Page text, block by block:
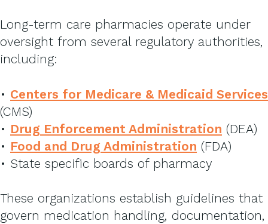
Long-term care pharmacies operate under
oversight from several regulatory authorities,
including:
• Centers for Medicare & Medicaid Services
(CMS)
• Drug Enforcement Administration (DEA)
• Food and Drug Administration (FDA)
• State specific boards of pharmacy
These organizations establish guidelines that
govern medication handling, documentation,